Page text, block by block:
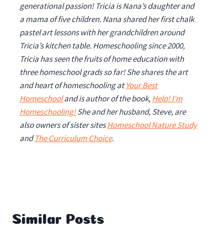
generational passion! Tricia is Nana’s daughter and
a mama of five children. Nana shared her first chalk
pastel art lessons with her grandchildren around
Tricia’s kitchen table. Homeschooling since 2000,
Tricia has seen the fruits of home education with
three homeschool grads so far!She shares the art
and heart of homeschooling atYour Best
Homeschooland is author of the book,Help! I’m
Homeschooling!She and her husband, Steve, are
also owners of sister sitesHomeschool Nature Study
andThe Curriculum Choice.
Similar Posts